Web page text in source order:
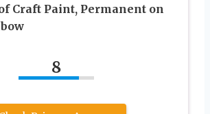
Craft Paint, Permanent on
8